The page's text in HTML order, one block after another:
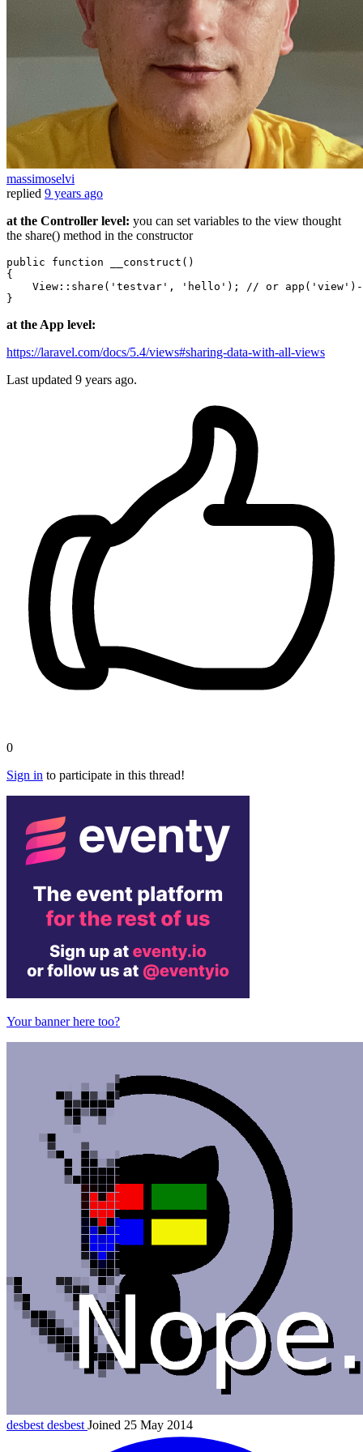
massimoselvi
replied 9 years ago
at the Controller level: you can set variables to the view thought
the share() method in the constructor
public function __construct()
{
    View::share
( 'testvar' , 'hello' ) ; // or app ( 'view' )
at the App level:
https://laravel.com/docs/5.4/views#sharing-data-with-all-views
Last updated 9 years ago.
0
Sign in to participate in this thread!
Your banner here too?
desbestdesbest Joined 25 May 2014